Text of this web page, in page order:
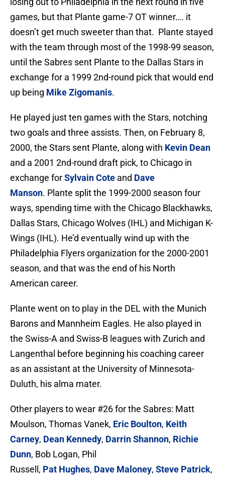
games, but that Plante game-7 OT winner…. it
doesn’t get much sweeter than that. Plante stayed
with the team through most of the 1998-99 season,
until the Sabres sent Plante to the Dallas Stars in
exchange for a 1999 2nd-round pick that would end
up being Mike Zigomanis.
He played just ten games with the Stars, notching
two goals and three assists. Then, on February 8,
2000, the Stars sent Plante, along with Kevin Dean
and a 2001 2nd-round draft pick, to Chicago in
exchange forSylvain Cote and Dave
Manson. Plante split the 1999-2000 season four
ways, spending time with the Chicago Blackhawks,
Dallas Stars, Chicago Wolves (IHL) and Michigan K-
Wings (IHL). He’d eventually wind up with the
Philadelphia Flyers organization for the 2000-2001
season, and that was the end of his North
American career.
Plante went on to play in the DEL with the Munich
Barons and Mannheim Eagles. He also played in
the Swiss-A and Swiss-B leagues with Zurich and
Langenthal before beginning his coaching career
as an assistant at the University of Minnesota-
Duluth, his alma mater.
Other players to wear #26 for the Sabres: Matt
Moulson, Thomas Vanek, Eric Boulton, Keith
Carney, Dean Kennedy, Darrin Shannon, Richie
Dunn, Bob Logan, Phil
Russell, Pat Hughes, Dave Maloney, Steve Patrick,